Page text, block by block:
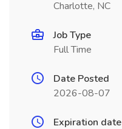
Charlotte, NC
Job Type
Full Time
Date Posted
2026-08-07
Expiration date